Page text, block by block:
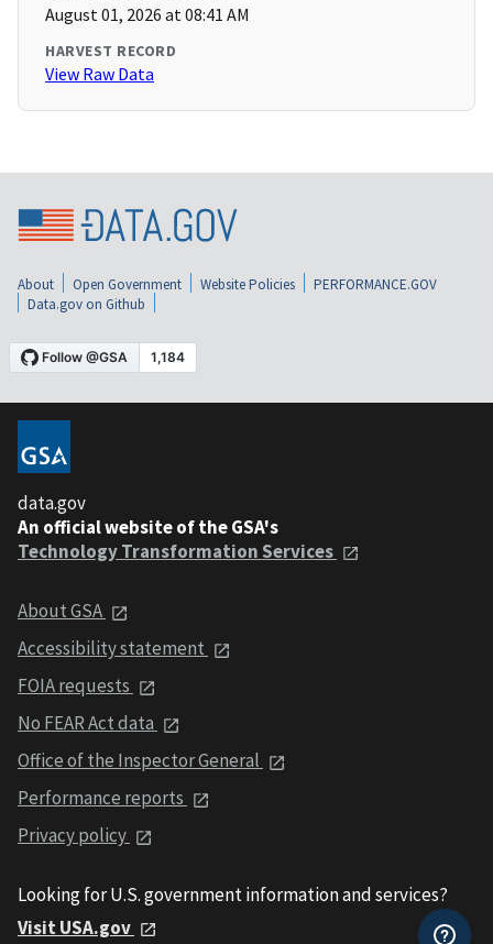
August 01, 2026 at 08:41 AM
HARVEST RECORD
View Raw Data
About Open Government Website Policies
PERFORMANCE.GOV
Data.gov on Github
data.gov
An official website of the GSA's
Technology Transformation Services
About GSA
Accessibility statement
FOIA requests
No FEAR Act data
Office of the Inspector General
Performance reports
Privacy policy
Looking for U.S. government information and services?
Visit USA.gov